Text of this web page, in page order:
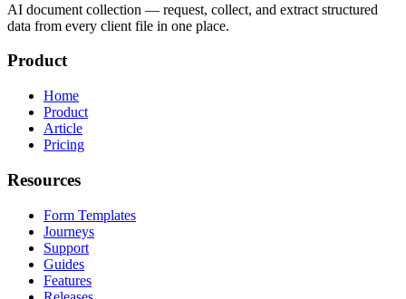
AI document collection — request, collect, and extract structured
data from every client file in one place.
Product
Home
Product
Article
Pricing
Resources
Form Templates
Journeys
Support
Guides
Features